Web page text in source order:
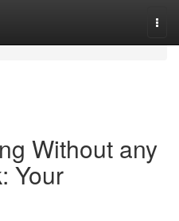
Without any
Your